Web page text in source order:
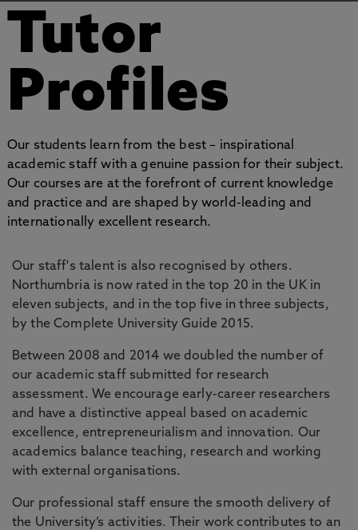
Tutor
Profiles
Our students learn from the best – inspirational
academic staff with a genuine passion for their subject.
Our courses are at the forefront of current knowledge
and practice and are shaped by world-leading and
internationally excellent research.
Our staff's talent is also recognised by others.
Northumbria is now rated in the top 20 in the UK in
eleven subjects, and in the top five in three subjects,
by the Complete University Guide 2015.
Between 2008 and 2014 we doubled the number of
our academic staff submitted for research
assessment. We encourage early-career researchers
and have a distinctive appeal based on academic
excellence, entrepreneurialism and innovation. Our
academics balance teaching, research and working
with external organisations.
Our professional staff ensure the smooth delivery of
the University’s activities. Their work contributes to an